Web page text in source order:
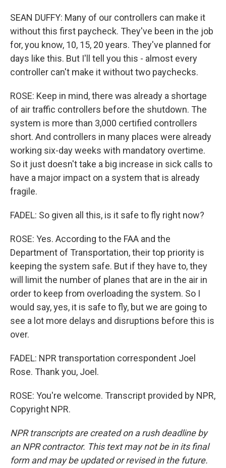
SEAN DUFFY: Many of our controllers can make it
without this first paycheck. They've been in the job
for, you know, 10, 15, 20 years. They've planned for
days like this. But I'll tell you this - almost every
controller can't make it without two paychecks.
ROSE: Keep in mind, there was already a shortage
of air traffic controllers before the shutdown. The
system is more than 3,000 certified controllers
short. And controllers in many places were already
working six-day weeks with mandatory overtime.
So it just doesn't take a big increase in sick calls to
have a major impact on a system that is already
fragile.
FADEL: So given all this, is it safe to fly right now?
ROSE: Yes. According to the FAA and the
Department of Transportation, their top priority is
keeping the system safe. But if they have to, they
will limit the number of planes that are in the air in
order to keep from overloading the system. So I
would say, yes, it is safe to fly, but we are going to
see a lot more delays and disruptions before this is
over.
FADEL: NPR transportation correspondent Joel
Rose. Thank you, Joel.
ROSE: You're welcome. Transcript provided by NPR,
Copyright NPR.
NPR transcripts are created on a rush deadline by
an NPR contractor. This text may not be in its final
form and may be updated or revised in the future.